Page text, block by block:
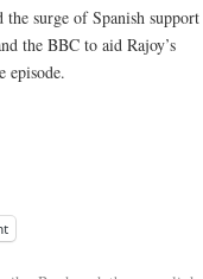
surge of Spanish support
the BBC to aid Rajoy’s
episode.